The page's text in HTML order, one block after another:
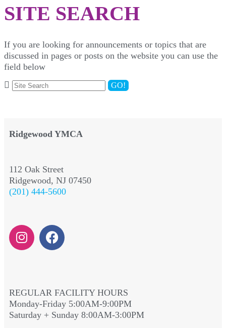
SITE SEARCH
If you are looking for announcements or topics that are
discussed in pages or posts on the website you can use the
field below
GO!
Ridgewood YMCA
112 Oak Street
Ridgewood, NJ 07450
(201) 444-5600
REGULAR FACILITY HOURS
Monday-Friday 5:00AM-9:00PM
Saturday + Sunday 8:00AM-3:00PM